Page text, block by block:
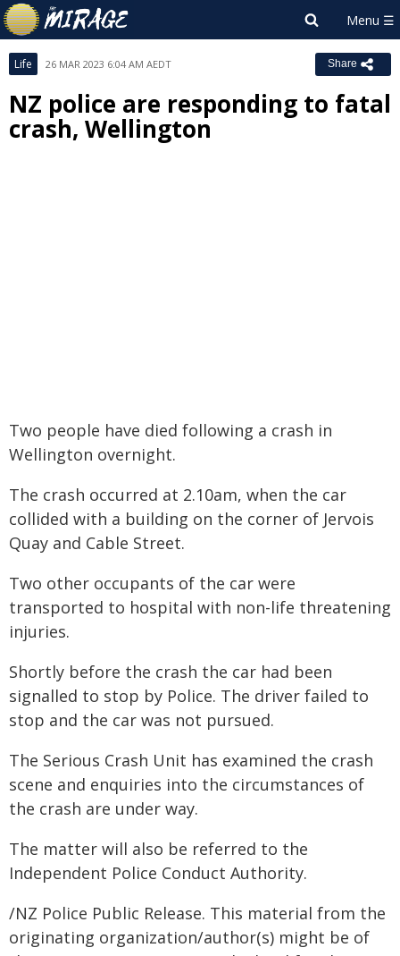
Life 26 MAR 2023 6:04 AM AEDT Share
NZ police are responding to fatal
crash, Wellington
Two people have died following a crash in
Wellington overnight.
The crash occurred at 2.10am, when the car
collided with a building on the corner of Jervois
Quay and Cable Street.
Two other occupants of the car were
transported to hospital with non-life threatening
injuries.
Shortly before the crash the car had been
signalled to stop by Police. The driver failed to
stop and the car was not pursued.
The Serious Crash Unit has examined the crash
scene and enquiries into the circumstances of
the crash are under way.
The matter will also be referred to the
Independent Police Conduct Authority.
/NZ Police Public Release. This material from the
originating organization/author(s) might be of